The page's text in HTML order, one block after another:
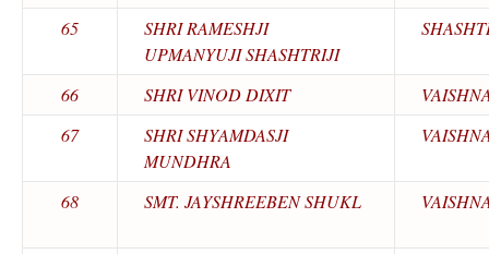
65
SHRI RAMESHJI
UPMANYUJI SHASHTRIJI
66 SHRI VINOD DIXIT
67
SHRI SHYAMDASJI
MUNDHRA
68 SMT. JAYSHREEBEN SHUKL